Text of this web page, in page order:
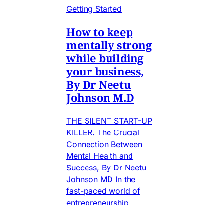
Getting Started
How to keep
mentally strong
while building
your business,
By Dr Neetu
Johnson M.D
THE SILENT START-UP
KILLER. The Crucial
Connection Between
Mental Health and
Success, By Dr Neetu
Johnson MD In the
fast-paced world of
entrepreneurship,